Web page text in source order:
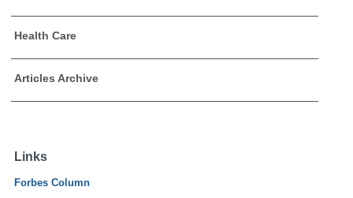
Health Care
Articles Archive
Links
Forbes Column